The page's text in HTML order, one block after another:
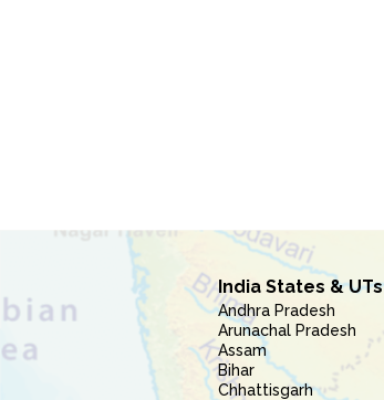
India States & UTs
Andhra Pradesh
Arunachal Pradesh
Assam
Bihar
Chhattisgarh